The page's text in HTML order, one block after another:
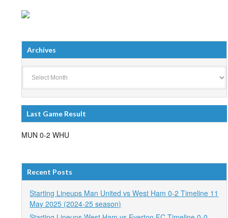
Archives
Last Game Result
MUN 0-2 WHU
Recent Posts
Starting Lineups Man United vs West Ham 0-2 Timeline 11
May 2025 (2024-25 season)